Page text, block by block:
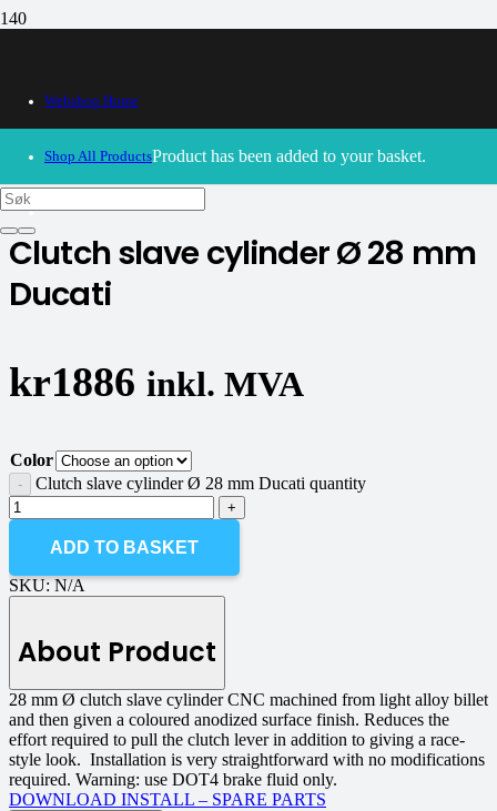
Webshop Home
Shop All ProductsProduct has been added to your basket.
30/09/2024– Our webshop is currently closed. Please try
again soon.
CNC Racing
Clutch slave cylinder Ø 28 mm
Ducati
kr1886 inkl. MVA
Color
Clutch slave cylinder Ø 28 mm Ducati quantity
ADD TO BASKET
SKU: N/A
About Product
28 mm Ø clutch slave cylinder CNC machined from light alloy billet
and then given a coloured anodized surface finish. Reduces the
effort required to pull the clutch lever in addition to giving a race-
style look. Installation is very straightforward with no modifications
required. Warning: use DOT4 brake fluid only.
DOWNLOAD INSTALL – SPARE PARTS